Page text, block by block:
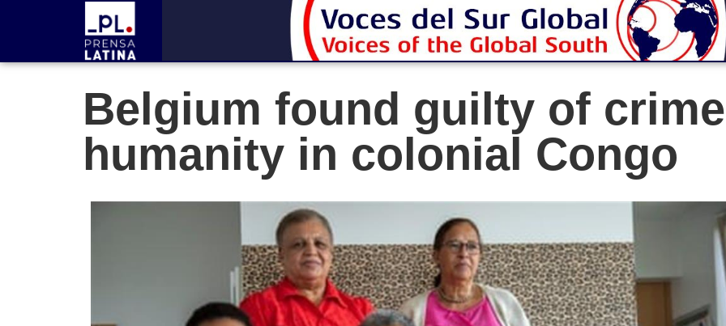
Belgium found guilty of
humanity in colonial Congo